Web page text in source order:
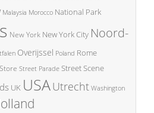
Malaysia Morocco National Park
New York New York City Noord-
Overijssel Poland Rome
Store Street Parade Street Scene
UK USAUtrecht Washington